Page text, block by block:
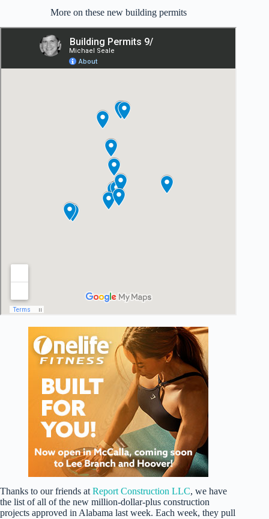
More on these new building permits
Thanks to our friends at Report Construction LLC, we have
the list of all of the new million-dollar-plus construction
projects approved in Alabama last week. Each week, they pull